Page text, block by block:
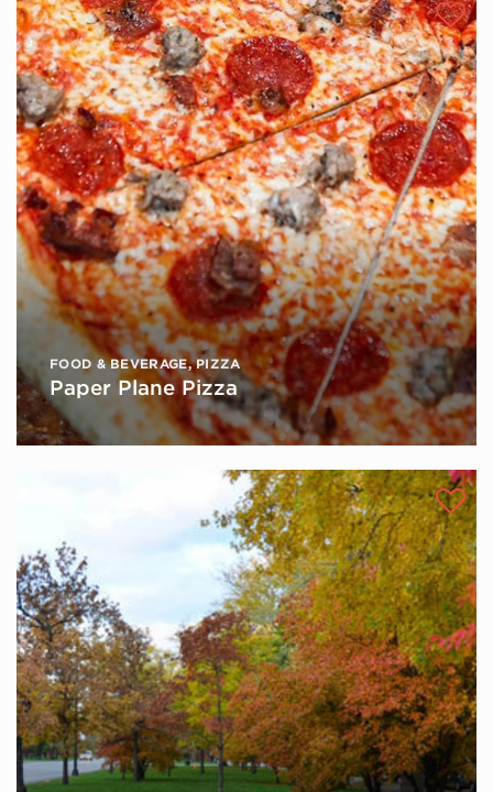
FOOD & BEVERAGE,PIZZA
Paper Plane Pizza